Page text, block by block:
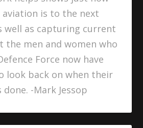
aviation is to the next
well as capturing current
the men and women who
Force now have
look back on when their
-Mark Jessop